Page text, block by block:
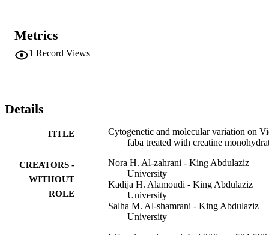
bands by using RAPD-PCR product comparing with control.
Results strongly suggested that creatine monohydrate is
[Nora H. Al-zahrani, Kadija H. Alamoudi and Salha M. Al-
Metrics
1 Record Views
Details
TITLE
Cytogenetic and molecular variation on
faba treated with creatine
CREATORS -
WITHOUT
ROLE
Nora H. Al-zahrani - King Abdulaziz
University
Kadija H. Alamoudi - King Abdulaziz
University
Salha M. Al-shamrani - King Abdulaziz
University